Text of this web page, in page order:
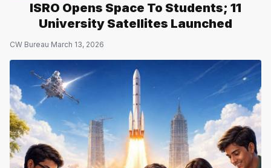
ISRO Opens Space To Students; 11
University Satellites Launched
CW Bureau·March 13, 2026